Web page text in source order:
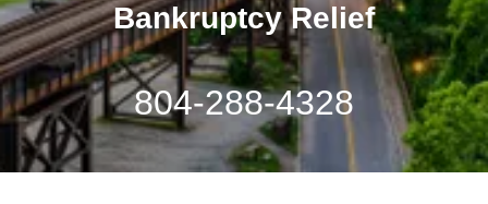
Bankruptcy Relief
804-288-4328